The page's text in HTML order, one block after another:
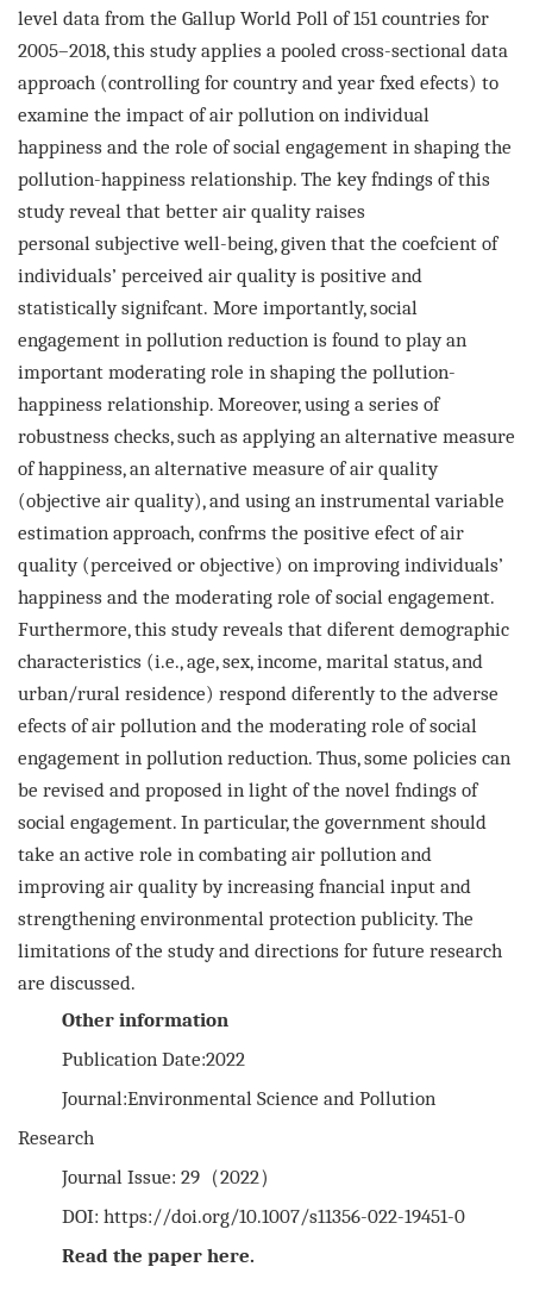
level data from the Gallup World Poll of 151 countries for
2005–2018, this study applies a pooled cross-sectional data
approach (controlling for countryand year fxed efects) to
examine the impact of air pollution on individual
happiness and the role of social engagement in shaping the
pollution-happiness relationship. The key fndings of this
study reveal that better air quality raises
personal subjective well-being, given that the coefcient of
individuals’ perceived air quality is positive and
statistically signifcant. More importantly, social
engagement in pollution reduction is found to play an
important moderating role in shaping the pollution-
happiness relationship. Moreover, using a series of
robustness checks, such as applying an alternative measure
ofhappiness, an alternative measure of air quality
(objective air quality), and using an instrumental variable
estimation approach, confrms the positive efect of air
quality (perceived or objective) on improving individuals’
happiness and the moderating role of social engagement.
Furthermore, this study reveals that diferent demographic
characteristics (i.e., age, sex, income, marital status, and
urban/rural residence) respond diferently to the adverse
efects of air pollution and the moderating role of social
engagement in pollution reduction. Thus, some policies can
be revised and proposed in light of the novel fndings of
social engagement. In particular, the government should
take an active role in combating air pollution and
improving air quality by increasing fnancial input and
strengthening environmental protection publicity. The
limitations of the study and directions for future research
are discussed.
Other information
Publication Date:2022
Journal:Environmental Science and Pollution
Research
Journal Issue: 29（2022）
DOI:https://doi.org/10.1007/s11356-022-19451-0
Read the paperhere.